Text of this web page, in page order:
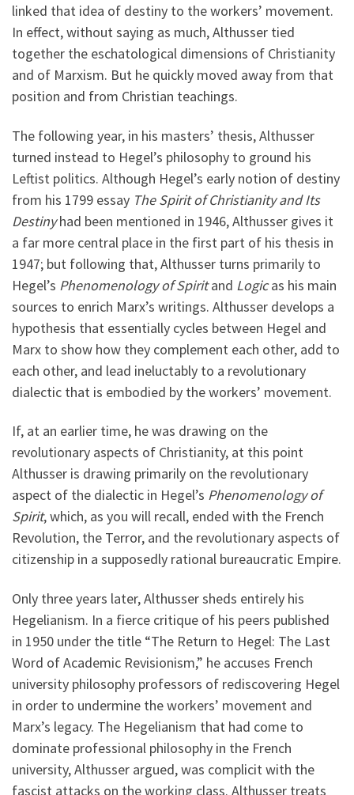
linked that idea of destiny to the workers’ movement.
In effect, without saying as much, Althusser tied
together the eschatological dimensions of Christianity
and of Marxism. But he quickly moved away from that
position and from Christian teachings.
The following year, in his masters’ thesis, Althusser
turned instead to Hegel’s philosophy to ground his
Leftist politics. Although Hegel’s early notion of destiny
from his 1799 essay The Spirit of Christianity and Its
Destinyhad been mentioned in 1946, Althusser gives it
a far more central place in the first part of his thesis in
1947; but following that, Althusser turns primarily to
Hegel’s Phenomenology of Spiritand Logicas his main
sources to enrich Marx’s writings. Althusser develops a
hypothesis that essentially cycles between Hegel and
Marx to show how they complement each other, add to
each other, and lead ineluctably to a revolutionary
dialectic that is embodied by the workers’ movement.
If, at an earlier time, he was drawing on the
revolutionary aspects of Christianity, at this point
Althusser is drawing primarily on the revolutionary
aspect of the dialectic in Hegel’s Phenomenology of
Spirit, which, as you will recall, ended with the French
Revolution, the Terror, and the revolutionary aspects of
citizenship in a supposedly rational bureaucratic Empire.
Only three years later, Althusser sheds entirely his
Hegelianism. In a fierce critique of his peers published
in 1950 under the title “The Return to Hegel: The Last
Word of Academic Revisionism,” he accuses French
university philosophy professors of rediscovering Hegel
in order to undermine the workers’ movement and
Marx’s legacy. The Hegelianism that had come to
dominate professional philosophy in the French
university, Althusser argued, was complicit with the
fascist attacks on the working class. Althusser treats